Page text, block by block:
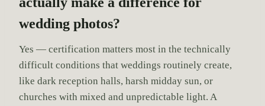
wedding photos?
Yes — certification matters most in the technically
difficult conditions that weddings routinely create,
like dark reception halls, harsh midday sun, or
churches with mixed and unpredictable light. A